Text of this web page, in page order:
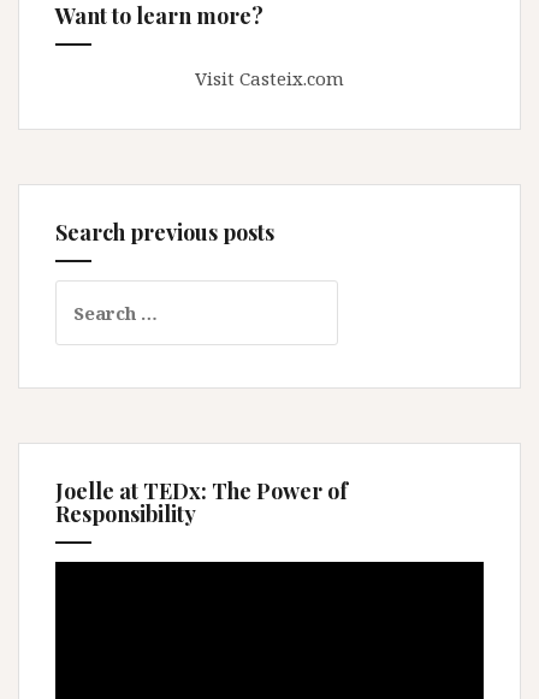
Want to learn more?
Visit Casteix.com
Search previous posts
for:
Joelle at TEDx: The Power of
Responsibility